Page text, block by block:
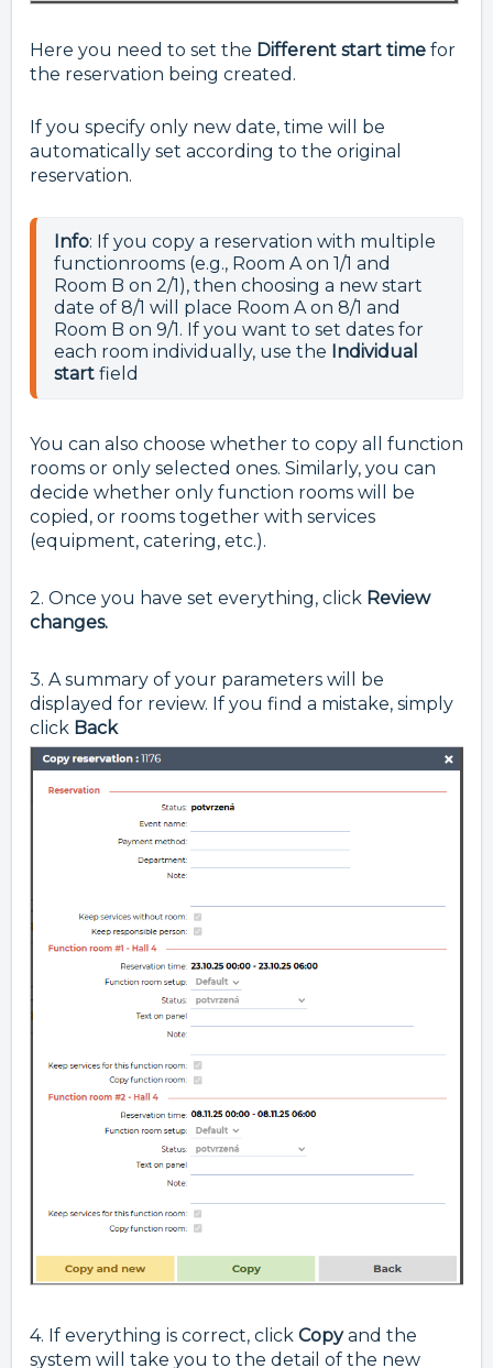
Here you need to set the Different start time for
the reservation being created.
If you specify only new date, time will be
automatically set according to the original
reservation.
Info: If you copy a reservation with multiple
functionrooms (e.g., Room A on 1/1 and
Room B on 2/1), then choosing a new start
date of 8/1 will place Room A on 8/1 and
Room B on 9/1. If you want to set dates for
each room individually, use the Individual
start
You can also choose whether to copy all function
rooms or only selected ones. Similarly, you can
decide whether only function rooms will be
copied, or rooms together with services
(equipment, catering, etc.).
2. Once you have set everything, click Review
changes.
3. A summary of your parameters will be
displayed for review. If you find a mistake, simply
click Back
4. If everything is correct, click Copyand the
system will take you to the detail of the new